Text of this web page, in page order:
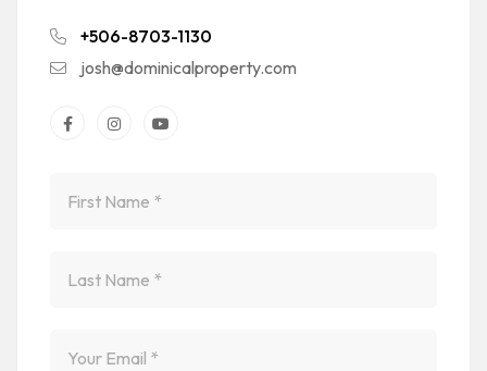
+506-8703-1130
josh@dominicalproperty.com